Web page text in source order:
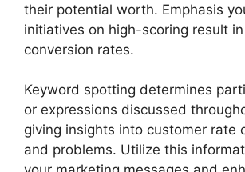
their potential worth. Emphasis
initiatives on high-scoring result
conversion rates.
Keyword spotting determines
or expressions discussed
giving insights into customer rate
and problems. Utilize this